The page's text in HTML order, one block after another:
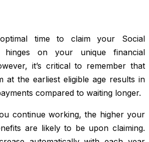
time to claim your Social
hinges on your unique financial
it’s critical to remember that
at the earliest eligible age results in
compared to waiting longer.
continue working, the higher your
are likely to be upon claiming.